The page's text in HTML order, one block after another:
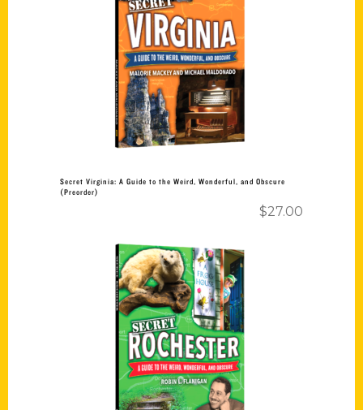
Add to cart
Secret Virginia: A Guide to the Weird, Wonderful, and Obscure
(Preorder)
$27.00
Add to cart